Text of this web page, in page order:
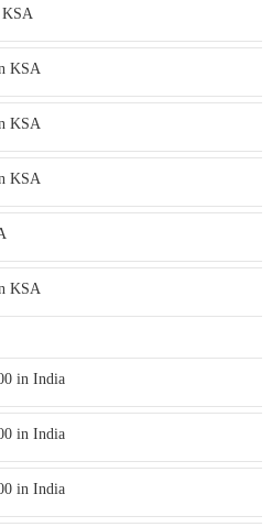
KSA
KSA
KSA
KSA
KSA
in India
in India
in India